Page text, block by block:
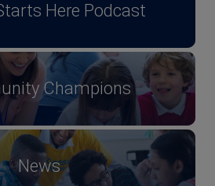
Here Podcast
Champions
News